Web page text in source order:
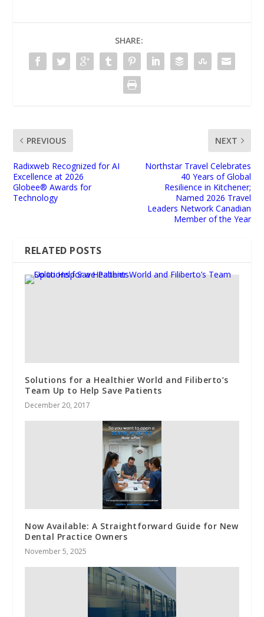
SHARE:
PREVIOUS
Radixweb Recognized for AI
Excellence at 2026
Globee® Awards for
Technology
NEXT
Northstar Travel Celebrates
40 Years of Global
Resilience in Kitchener;
Named 2026 Travel
Leaders Network Canadian
Member of the Year
RELATED POSTS
Solutions for a Healthier World and Filiberto’s
Team Up to Help Save Patients
December 20, 2017
Now Available: A Straightforward Guide for New
Dental Practice Owners
November 5, 2025